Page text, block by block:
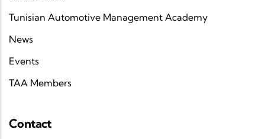
Tunisian Automotive Management Academy
News
Events
TAA Members
Contact